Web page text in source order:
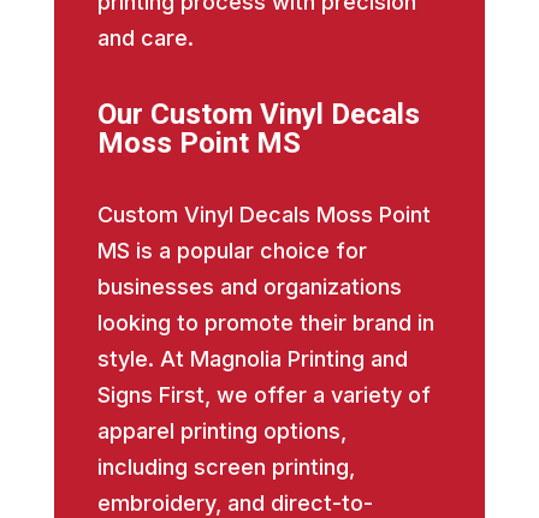
and care.
Our Custom Vinyl Decals
Moss Point MS
Custom Vinyl Decals Moss Point
MS is a popular choice for
businesses and organizations
looking to promote their brand in
style. At Magnolia Printing and
Signs First, we offer a variety of
apparel printing options,
including screen printing,
embroidery, and direct-to-